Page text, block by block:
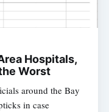
Hospitals,
Worst
around the Bay
in case